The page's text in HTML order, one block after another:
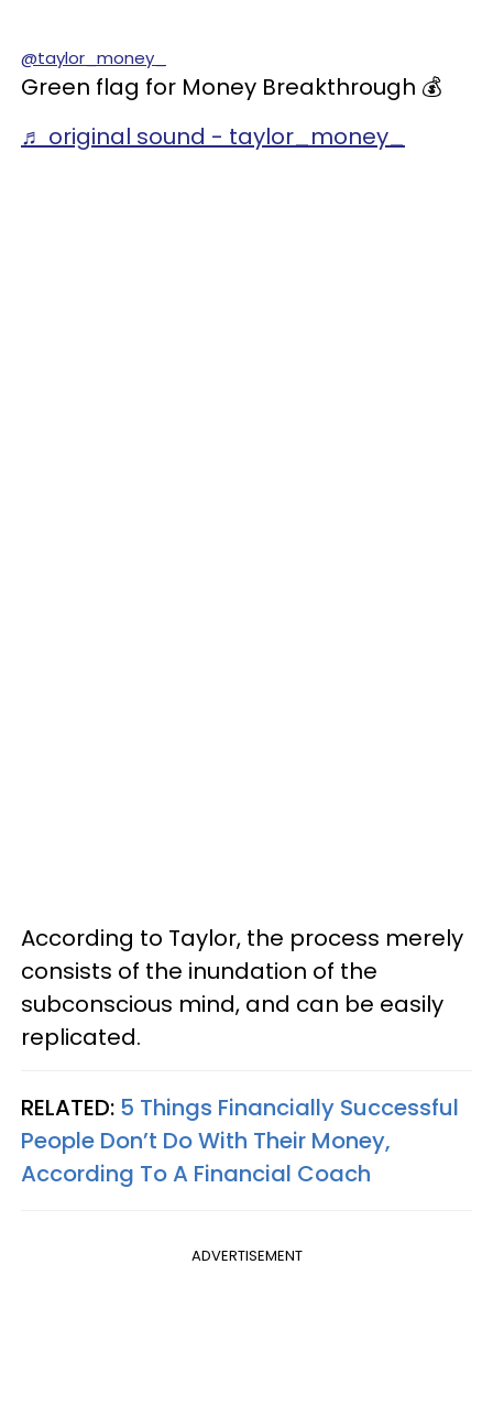
@taylor_money_
Green flag for Money Breakthrough 💰
♬ original sound - taylor_money_
According to Taylor, the process merely
consists of the inundation of the
subconscious mind, and can be easily
replicated.
RELATED: 5 Things Financially Successful
People Don’t Do With Their Money,
According To A Financial Coach
ADVERTISEMENT